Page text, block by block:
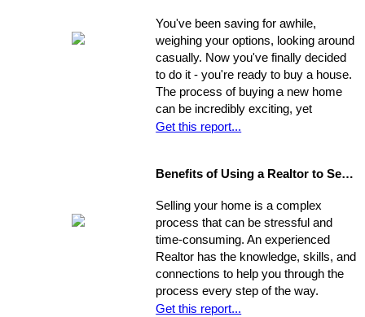
You've been saving for awhile,
weighing your options, looking around
casually. Now you've finally decided
to do it - you're ready to buy a house.
The process of buying a new home
can be incredibly exciting, yet
stressful, all at once. Where do you
Get this report...
Benefits of Using a Realtor to Sell your Home
Selling your home is a complex
process that can be stressful and
time-consuming. An experienced
Realtor has the knowledge, skills, and
connections to help you through the
process every step of the way.
Get this report...